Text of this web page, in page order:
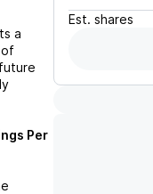
a
of
Per
Est. shares